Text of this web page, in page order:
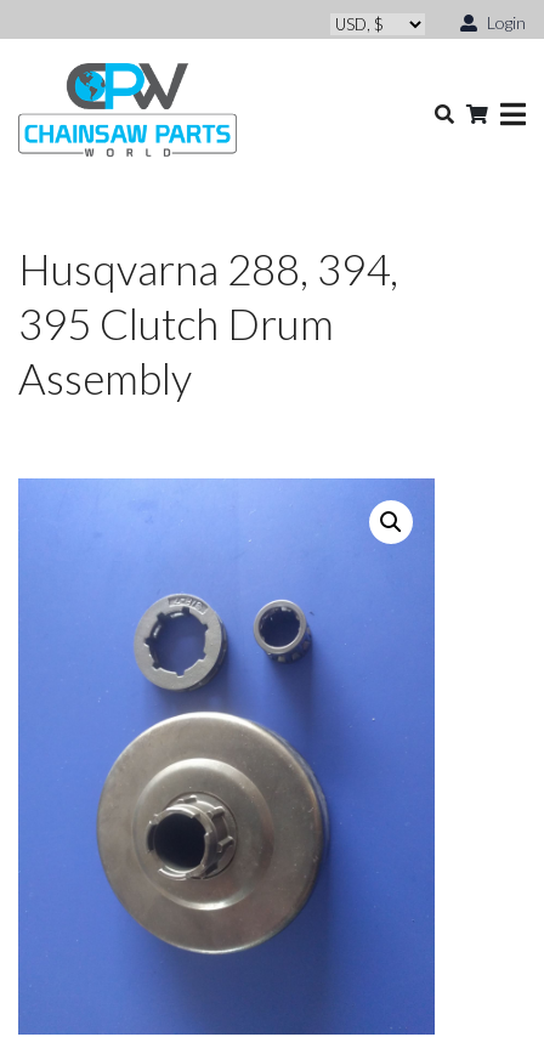
Login
Husqvarna 288, 394,
395 Clutch Drum
Assembly